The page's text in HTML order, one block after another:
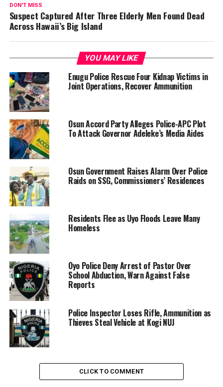
DON'T MISS
Suspect Captured After Three Elderly Men Found Dead
Across Hawaii’s Big Island
YOU MAY LIKE
Enugu Police Rescue Four Kidnap Victims in
Joint Operations, Recover Ammunition
Osun Accord Party Alleges Police-APC Plot
To Attack Governor Adeleke’s Media Aides
Osun Government Raises Alarm Over Police
Raids on SSG, Commissioners’ Residences
Residents Flee as Uyo Floods Leave Many
Homeless
Oyo Police Deny Arrest of Pastor Over
School Abduction, Warn Against False
Reports
Police Inspector Loses Rifle, Ammunition as
Thieves Steal Vehicle at Kogi NUJ
CLICK TO COMMENT